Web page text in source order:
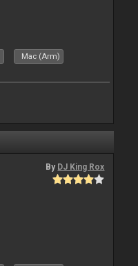
Mac (Arm)
By DJ King Rox